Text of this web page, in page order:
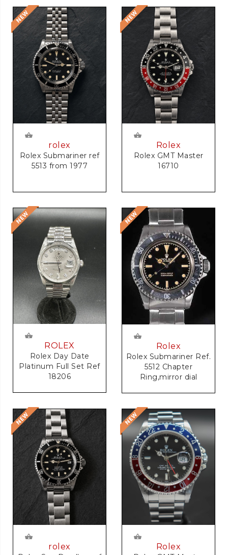
rolex
Rolex Submariner ref
5513 from 1977
Rolex
Rolex GMT Master
16710
ROLEX
Rolex Day Date
Platinum Full Set Ref
18206
Rolex
Rolex Submariner Ref.
5512 Chapter
Ring,mirror dial
rolex Rolex